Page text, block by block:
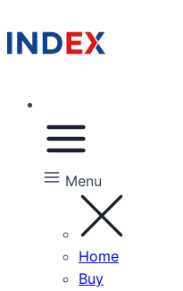
Menu
Home
Buy